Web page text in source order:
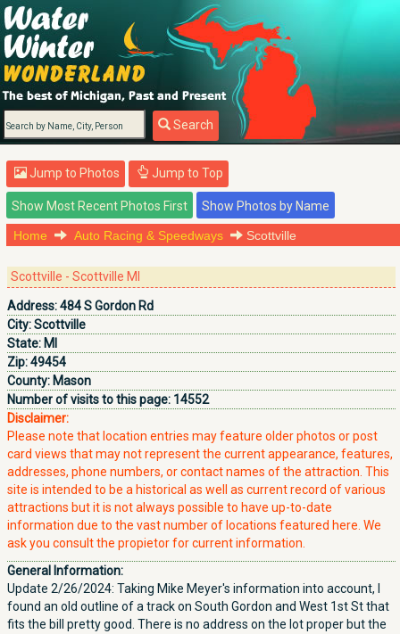
Search
Jump to Photos Jump to Top
Home Auto Racing & Speedways Scottville
Scottville - Scottville MI
Address:484 S Gordon Rd
City:Scottville
State: MI
Zip:49454
County: Mason
Number of visits to this page: 14552
Disclaimer:
Please note that location entries may feature older photos or post
card views that may not represent the current appearance, features,
addresses, phone numbers, or contact names of the attraction. This
site is intended to be a historical as well as current record of various
attractions but it is not always possible to have up-to-date
information due to the vast number of locations featured here. We
ask you consult the propietor for current information.
General Information:
Update 2/26/2024: Taking Mike Meyer's information into account, I
found an old outline of a track on South Gordon and West 1st St that
fits the bill pretty good. There is no address on the lot proper but the